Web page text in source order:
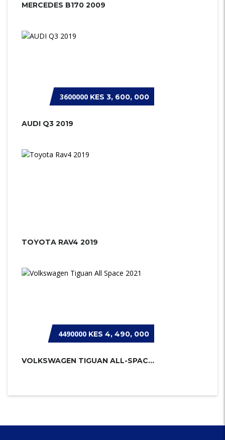
MERCEDES B170 2009
3600000 KES 3, 600, 000
AUDI Q3 2019
TOYOTA RAV4 2019
4490000 KES 4, 490, 000
VOLKSWAGEN TIGUAN ALL-SPACE 2021